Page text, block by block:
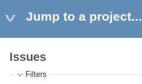
Jump to a project...
Issues
Filters